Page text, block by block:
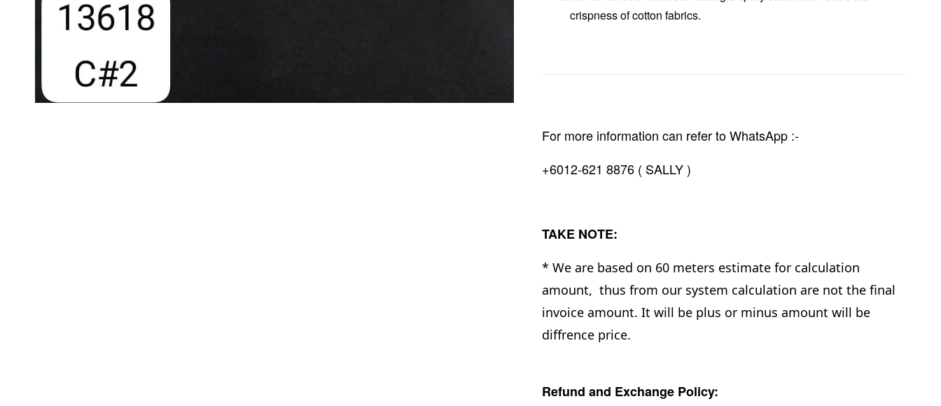
crispness of cotton fabrics.
For more information can refer to WhatsApp :-
+6012-621 8876 ( SALLY )
TAKE NOTE:
* We are based on 60 meters estimate for calculation
amount, thus from our system calculation are not the final
invoice amount. It will be plus or minus amount will be
diffrence price.
Refund and Exchange Policy: